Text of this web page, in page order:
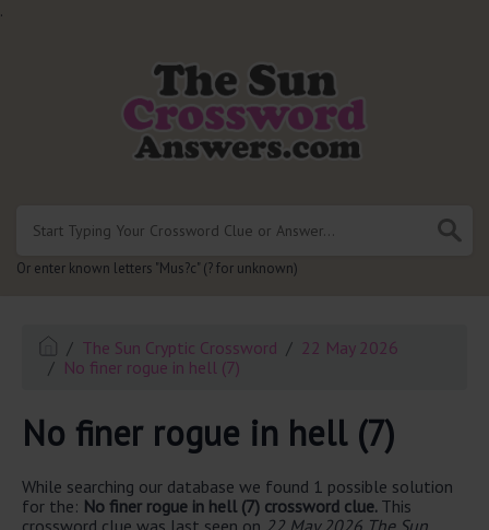
.
Or enter known letters "Mus?c" (? for unknown)
The Sun Cryptic Crossword
22 May 2026
No finer rogue in hell (7)
No finer rogue in hell (7)
While searching our database we found 1 possible solution
for the: No finer rogue in hell (7) crossword clue. This
crossword clue was last seen on 22 May 2026 The Sun